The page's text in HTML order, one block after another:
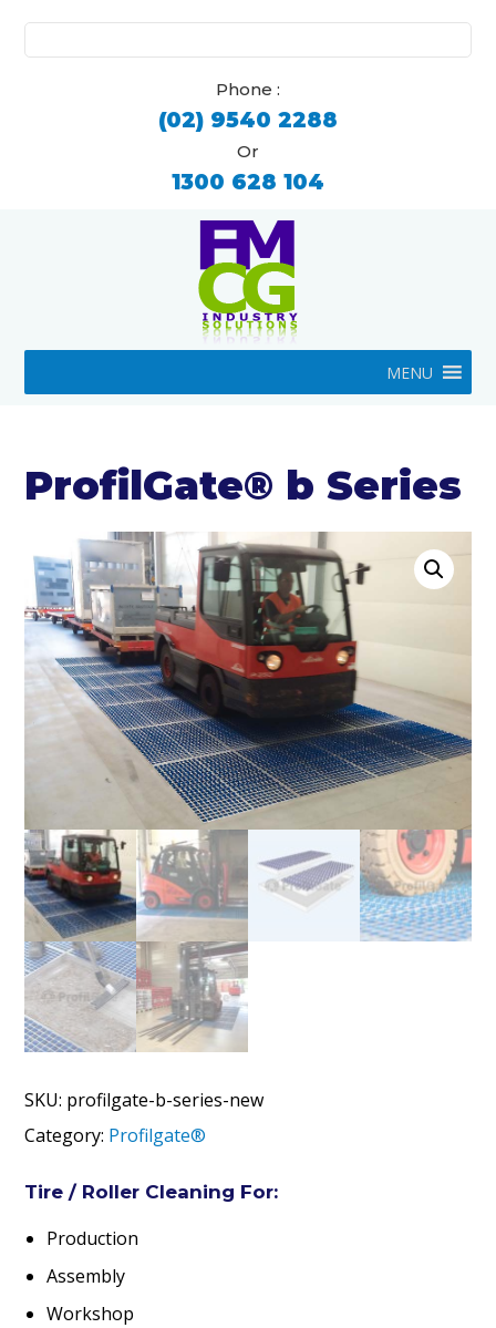
for:
Phone :
(02) 9540 2288
Or
1300 628 104
MENU
ProfilGate® b Series
SKU: profilgate-b-series-new
Category: Profilgate®
Tire / Roller Cleaning For:
Production
Assembly
Workshop